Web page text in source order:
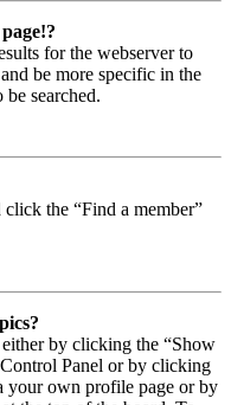
for the webserver to
be more specific in the
be searched.
the “Find a member”
by clicking the “Show
Panel or by clicking
your own profile page or by